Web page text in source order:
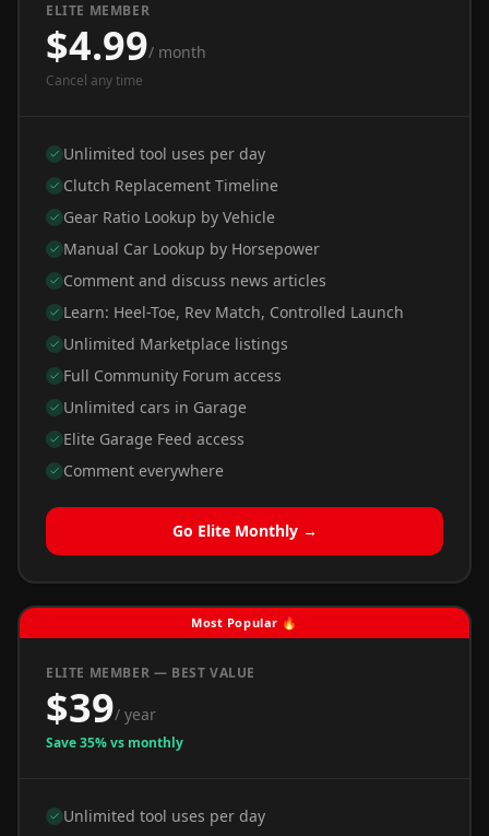
ELITE MEMBER
$4.99/ month
Cancel any time
Unlimited tool uses per day
Clutch Replacement Timeline
Gear Ratio Lookup by Vehicle
Manual Car Lookup by Horsepower
Comment and discuss news articles
Learn: Heel-Toe, Rev Match, Controlled Launch
Unlimited Marketplace listings
Full Community Forum access
Unlimited cars in Garage
Elite Garage Feed access
Comment everywhere
Go Elite Monthly →
Most Popular 🔥
ELITE MEMBER — BEST VALUE
$39/ year
Save 35% vs monthly
Unlimited tool uses per day